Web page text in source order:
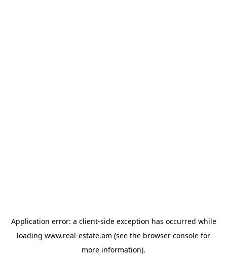
Application error: a client-side exception has occurred while
loading www.real-estate.am (see the browser console for
more information).